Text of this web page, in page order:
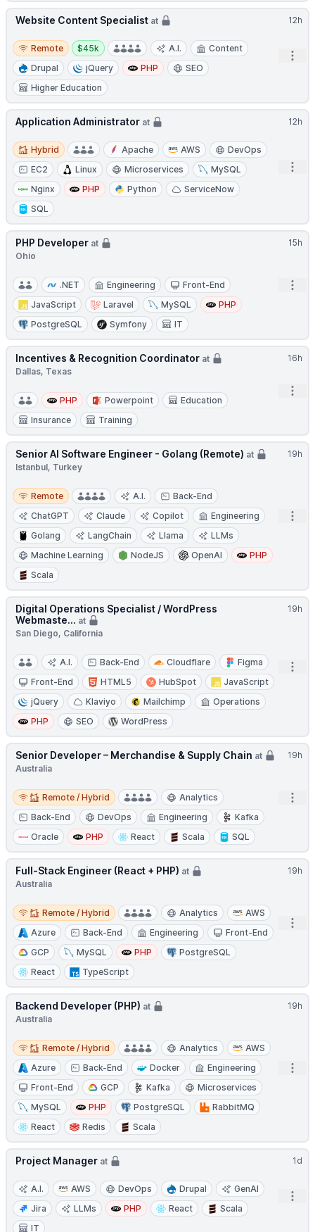
12h
Website Content Specialist at
Remote
Remote
Salary:
$45k A.I.
Content
Drupal
jQuery PHP
SEO
Higher Education
12h
Application Administrator at
Hybrid
Hybrid Apache AWS
DevOps
EC2
Linux Microservices
MySQL
Nginx
PHP Python
ServiceNow
SQL
15h
PHP Developer at
Ohio
.NET Engineering
Front-End
JavaScript
Laravel MySQL
PHP
PostgreSQL
Symfony IT
16h
Incentives & Recognition Coordinator at
Dallas, Texas
PHP Powerpoint
Education
Insurance
Training
19h
Senior AI Software Engineer - Golang (Remote) at
Istanbul, Turkey
Remote
Remote A.I.
Back-End
ChatGPT
Claude Copilot
Engineering
Golang
LangChain Llama
LLMs
Machine Learning
NodeJS OpenAI
PHP
Scala
19h
Digital Operations Specialist / WordPress
Webmaste... at
San Diego, California
A.I. Back-End Cloudflare
Figma
Front-End
HTML5 HubSpot
JavaScript
jQuery
Klaviyo Mailchimp
Operations
PHP
SEO WordPress
19h
Senior Developer – Merchandise & Supply Chain at
Australia
Remote / Hybrid
Remote / Hybrid
Analytics
Back-End
DevOps Engineering
Kafka
Oracle
PHP React Scala SQL
19h
Full-Stack Engineer (React + PHP) at
Australia
Remote / Hybrid
Remote / Hybrid Analytics
AWS
Azure
Back-End Engineering
Front-End
GCP
MySQL PHP
PostgreSQL
React
TypeScript
19h
Backend Developer (PHP) at
Australia
Remote / Hybrid
Remote / Hybrid Analytics
AWS
Azure
Back-End Docker
Engineering
Front-End
GCP Kafka
Microservices
MySQL
PHP PostgreSQL
RabbitMQ
React
Redis Scala
1d
Project Manager at
A.I. AWS DevOps Drupal
GenAI
Jira
LLMs PHP React
Scala
IT